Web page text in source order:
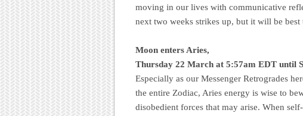
moving in our lives with communicative
next two weeks strikes up, but it will be
Moon enters Aries,
Thursday 22 March at 5:57am EDT until
Especially as our Messenger Retrogrades
the entire Zodiac, Aries energy is wise to
disobedient forces that may arise. When